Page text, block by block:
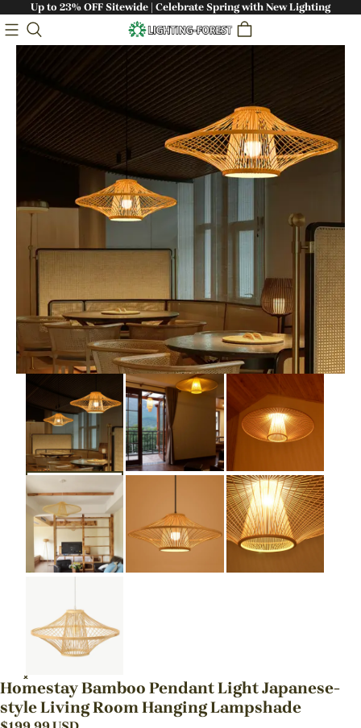
Up to 23% OFF Sitewide | Celebrate Spring with New Lighting
Homestay Bamboo Pendant Light Japanese-
style Living Room Hanging Lampshade